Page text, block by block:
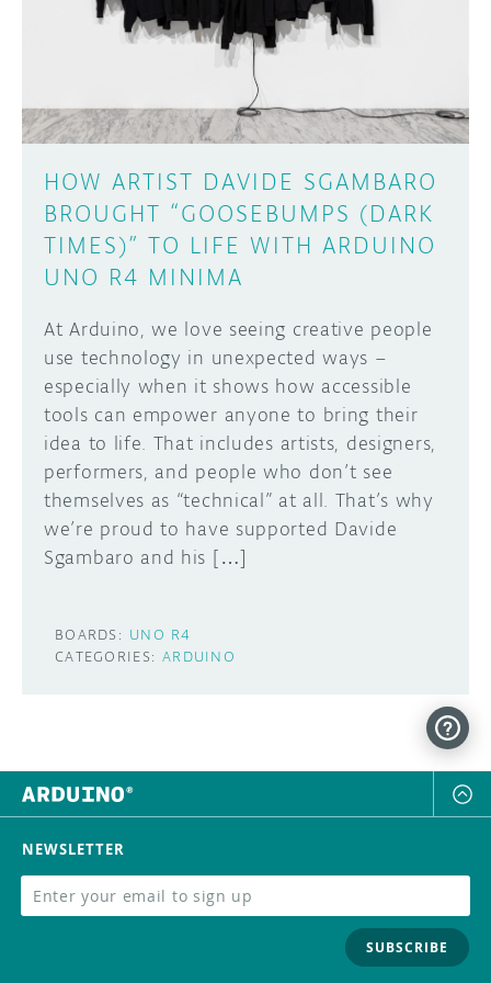
DISCORD
PROJECT HUB
ARDUINO DAY
USER GROUPS
ABOUT
HOW ARTIST DAVIDE SGAMBARO
BROUGHT “GOOSEBUMPS (DARK
TIMES)” TO LIFE WITH ARDUINO
UNO R4 MINIMA
At Arduino, we love seeing creative people
use technology in unexpected ways –
especially when it shows how accessible
tools can empower anyone to bring their
idea to life. That includes artists, designers,
performers, and people who don’t see
themselves as “technical” at all. That’s why
we’re proud to have supported Davide
Sgambaro and his […]
BOARDS: UNO R4
CATEGORIES: ARDUINO
Learn how to submit your project made with
Arduino boards, it may get featured on the
SUBMIT YOUR PROJECT
NEWSLETTER
SUBSCRIBE